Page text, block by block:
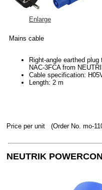
Enlarge
Mains cable
Right-angle earthed
NAC-3FCA from
Cable specification:
Length: 2 m
Price per unit (Order No. mo-
NEUTRIK